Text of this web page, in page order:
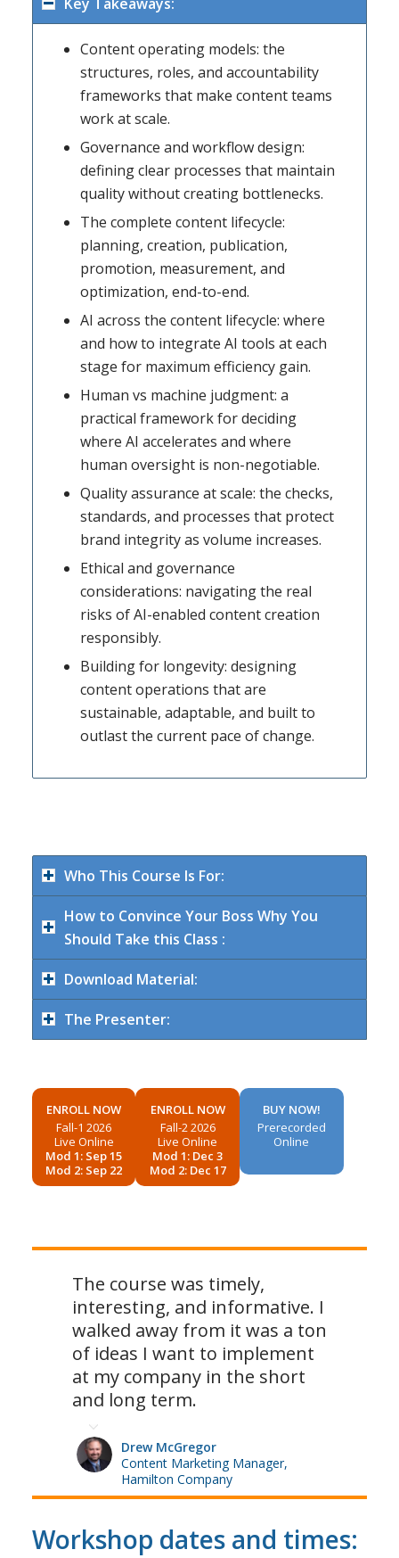
Content operating models: the
structures, roles, and accountability
frameworks that make content teams
work at scale.
Governance and workflow design:
defining clear processes that maintain
quality without creating bottlenecks.
The complete content lifecycle:
planning, creation, publication,
promotion, measurement, and
optimization, end-to-end.
AI across the content lifecycle: where
and how to integrate AI tools at each
stage for maximum efficiency gain.
Human vs machine judgment: a
practical framework for deciding
where AI accelerates and where
human oversight is non-negotiable.
Quality assurance at scale: the checks,
standards, and processes that protect
brand integrity as volume increases.
Ethical and governance
considerations: navigating the real
risks of AI-enabled content creation
responsibly.
Building for longevity: designing
content operations that are
sustainable, adaptable, and built to
outlast the current pace of change.
Who This Course Is For:
How to Convince Your Boss Why You
Should Take this Class :
Download Material:
The Presenter:
ENROLL NOW
Fall-1 2026
Live Online
Mod 1: Sep 15
Mod 2: Sep 22
ENROLL NOW
Fall-2 2026
Live Online
Mod 1: Dec 3
Mod 2: Dec 17
BUY NOW!
Prerecorded
Online
The course was timely,
interesting, and informative. I
walked away from it was a ton
of ideas I want to implement
at my company in the short
and long term.
Drew McGregor
Content Marketing Manager,
Hamilton Company
Workshop dates and times: